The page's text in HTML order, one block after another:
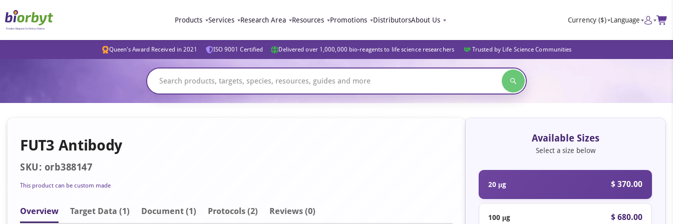
Products Services Research Area Resources Promotions DistributorsAbout Us Currency ($) Language
Queen's Award Received in 2021 ISO 9001 Certified Delivered over 1,000,000 bio-reagents to life science researchers Trusted by Life Science Communities
FUT3 Antibody
SKU: orb388147
This product can be custom made
Overview Target Data (1) Document (1) Protocols (2) Reviews (0)
Available Sizes
Select a size below
20 μg $ 370.00
100 μg $ 680.00